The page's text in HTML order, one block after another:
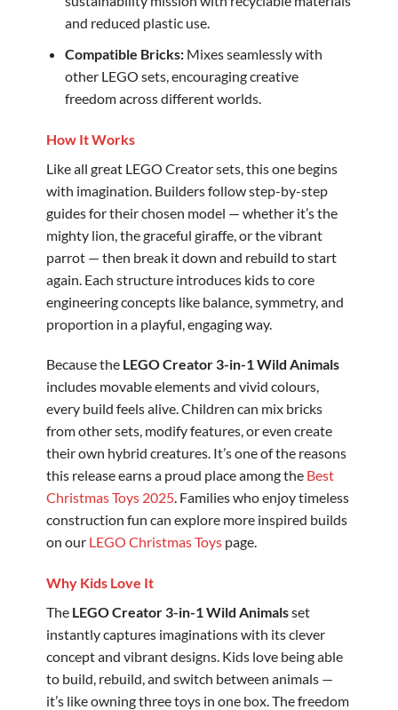
and reduced plastic use.
Compatible Bricks:Mixes seamlessly with
other LEGO sets, encouraging creative
freedom across different worlds.
How It Works
Like all great LEGO Creator sets, this one begins
with imagination. Builders follow step-by-step
guides for their chosen model — whether it’s the
mighty lion, the graceful giraffe, or the vibrant
parrot — then break it down and rebuild to start
again. Each structure introduces kids to core
engineering concepts like balance, symmetry, and
proportion in a playful, engaging way.
Because the LEGO Creator 3-in-1 Wild Animals
includes movable elements and vivid colours,
every build feels alive. Children can mix bricks
from other sets, modify features, or even create
their own hybrid creatures. It’s one of the reasons
this release earns a proud place among the Best
Christmas Toys 2025. Families who enjoy timeless
construction fun can explore more inspired builds
on our LEGO Christmas Toyspage.
Why Kids Love It
The LEGO Creator 3-in-1 Wild Animalsset
instantly captures imaginations with its clever
concept and vibrant designs. Kids love being able
to build, rebuild, and switch between animals —
it’s like owning three toys in one box. The freedom